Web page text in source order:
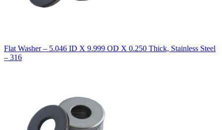
Flat Washer – 5.046 ID X 9.999 OD X 0.250 Thick, Stainless Steel
– 316